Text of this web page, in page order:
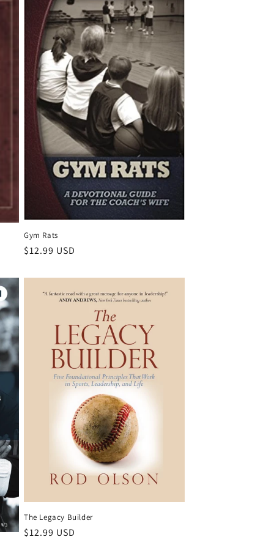
Gym Rats
Regular
$12.99 USD
The Legacy Builder
Regular
$12.99 USD